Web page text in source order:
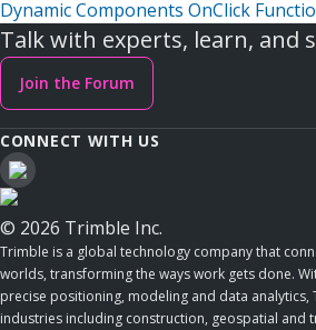
Dynamic Components OnClick
Talk with experts, learn, and
Join the Forum
CONNECT WITH US
© 2026 Trimble Inc.
Trimble is a global technology company that
worlds, transforming the ways work gets done.
precise positioning, modeling and data analytics,
industries including construction, geospatial and